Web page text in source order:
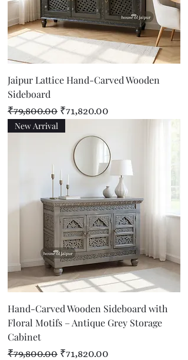
Jaipur Lattice Hand-Carved Wooden
Sideboard
Regular Price
₹79,800.00 Sale Price
₹71,820.00
New Arrival
Hand-Carved Wooden Sideboard with
Floral Motifs – Antique Grey Storage
Cabinet
Regular Price
₹79,800.00 Sale Price
₹71,820.00